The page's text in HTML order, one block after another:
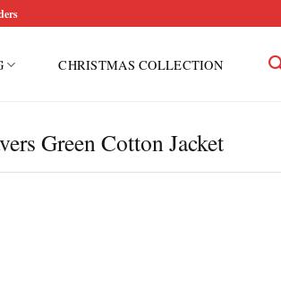
CHRISTMAS COLLECTION
Green Cotton Jacket